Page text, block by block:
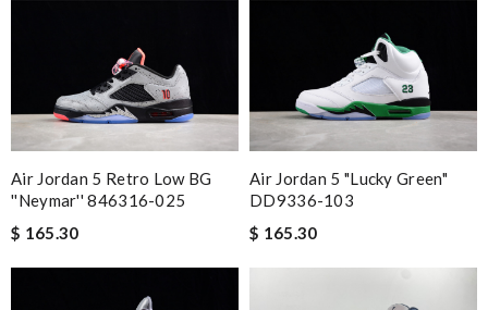
Air Jordan 5 Retro Low BG
''Neymar'' 846316-025
$ 165.30
Air Jordan 5 "Lucky Green"
DD9336-103
$ 165.30